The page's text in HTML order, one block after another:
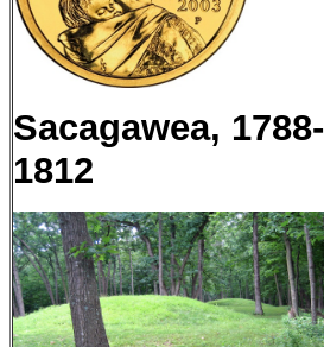
Sacagawea, 1788-
1812